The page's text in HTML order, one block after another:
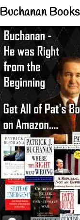
Buchanan Books